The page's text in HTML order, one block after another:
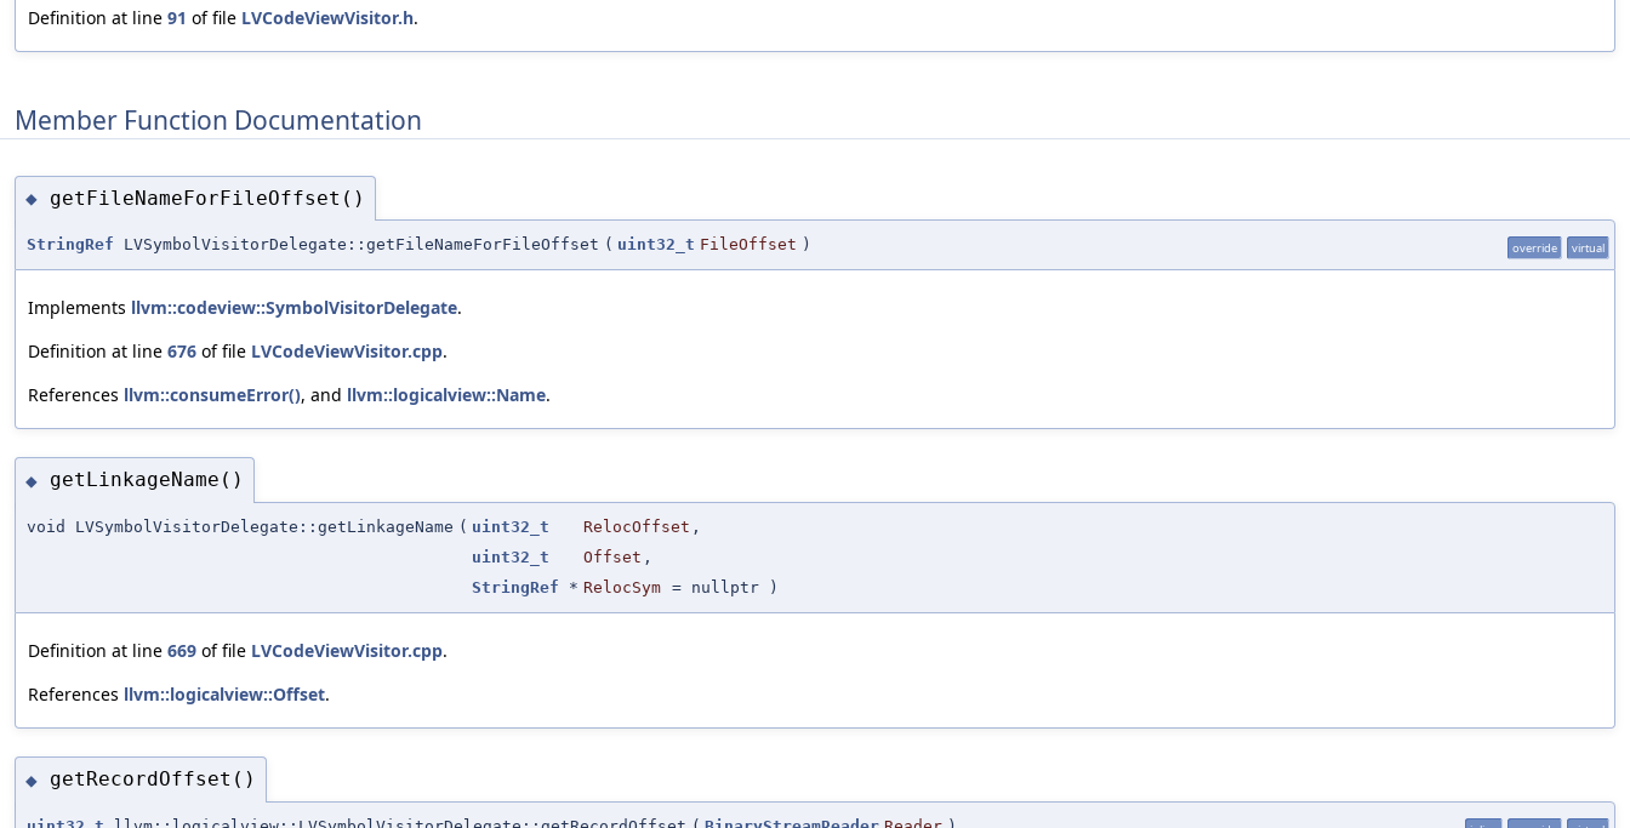
Definition at line 91 of file LVCodeViewVisitor.h.
Member Function Documentation
◆ getFileNameForFileOffset()
StringRef LVSymbolVisitorDelegate::getFileNameForFileOffset ( uint32_t FileOffset ) override virtual
Implements llvm::codeview::SymbolVisitorDelegate.
Definition at line 676 of file LVCodeViewVisitor.cpp.
References llvm::consumeError(), and llvm::logicalview::Name.
◆ getLinkageName()
void LVSymbolVisitorDelegate::getLinkageName ( uint32_t RelocOffset ,
uint32_t
Offset ,
StringRef * RelocSym = nullptr )
Definition at line 669 of file LVCodeViewVisitor.cpp.
References llvm::logicalview::Offset.
◆ getRecordOffset()